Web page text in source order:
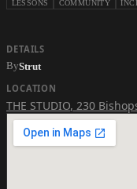
LESSONS COMMUNITY
DETAILS
ByStrut
LOCATION
THE STUDIO, 230